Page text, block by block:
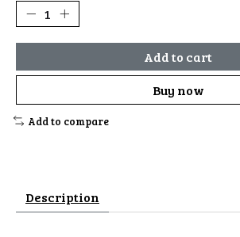
Add to cart
Buy now
Add to compare
Description